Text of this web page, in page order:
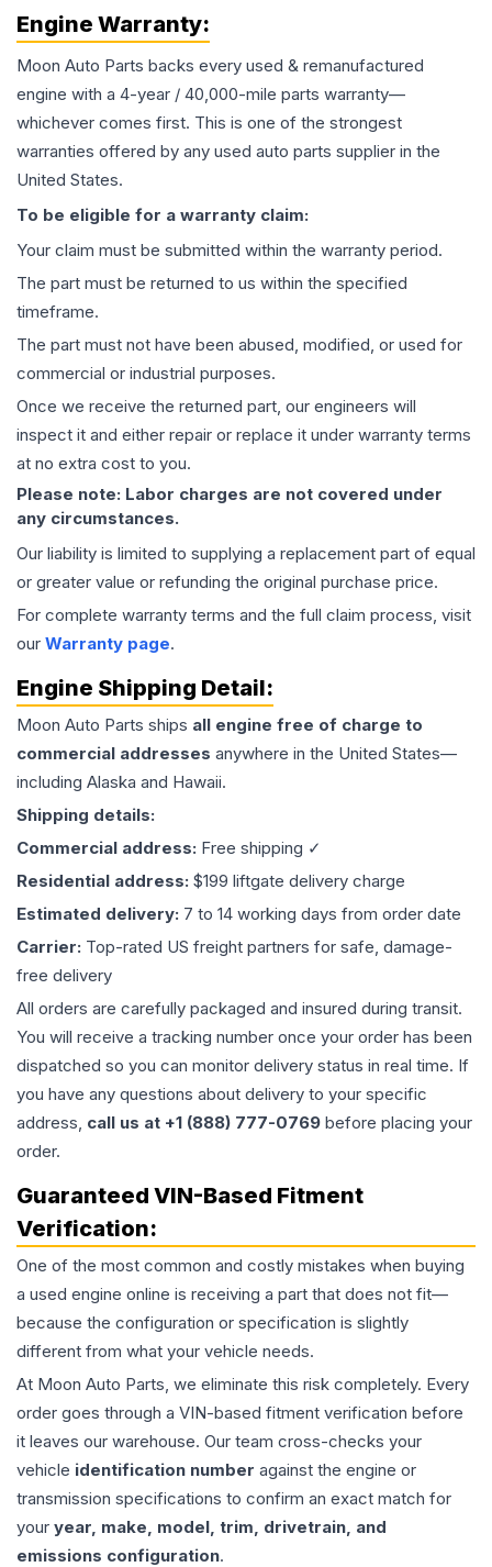
Engine Warranty:
Moon Auto Parts backs every used & remanufactured
engine with a 4-year / 40,000-mile parts warranty—
whichever comes first. This is one of the strongest
warranties offered by any used auto parts supplier in the
United States.
To be eligible for a warranty claim:
Your claim must be submitted within the warranty period.
The part must be returned to us within the specified
timeframe.
The part must not have been abused, modified, or used for
commercial or industrial purposes.
Once we receive the returned part, our engineers will
inspect it and either repair or replace it under warranty terms
at no extra cost to you.
Please note: Labor charges are not covered under
any circumstances.
Our liability is limited to supplying a replacement part of equal
or greater value or refunding the original purchase price.
For complete warranty terms and the full claim process, visit
our Warranty page.
Engine Shipping Detail:
Moon Auto Parts ships all engine free of charge to
commercial addresses anywhere in the United States—
including Alaska and Hawaii.
Shipping details:
Commercial address: Free shipping ✓
Residential address: $199 liftgate delivery charge
Estimated delivery: 7 to 14 working days from order date
Carrier: Top-rated US freight partners for safe, damage-
free delivery
All orders are carefully packaged and insured during transit.
You will receive a tracking number once your order has been
dispatched so you can monitor delivery status in real time. If
you have any questions about delivery to your specific
address, call us at +1 (888) 777-0769 before placing your
order.
Guaranteed VIN-Based Fitment
Verification:
One of the most common and costly mistakes when buying
a used engine online is receiving a part that does not fit—
because the configuration or specification is slightly
different from what your vehicle needs.
At Moon Auto Parts, we eliminate this risk completely. Every
order goes through a VIN-based fitment verification before
it leaves our warehouse. Our team cross-checks your
vehicle identification number against the engine or
transmission specifications to confirm an exact match for
your year, make, model, trim, drivetrain, and
emissions configuration.